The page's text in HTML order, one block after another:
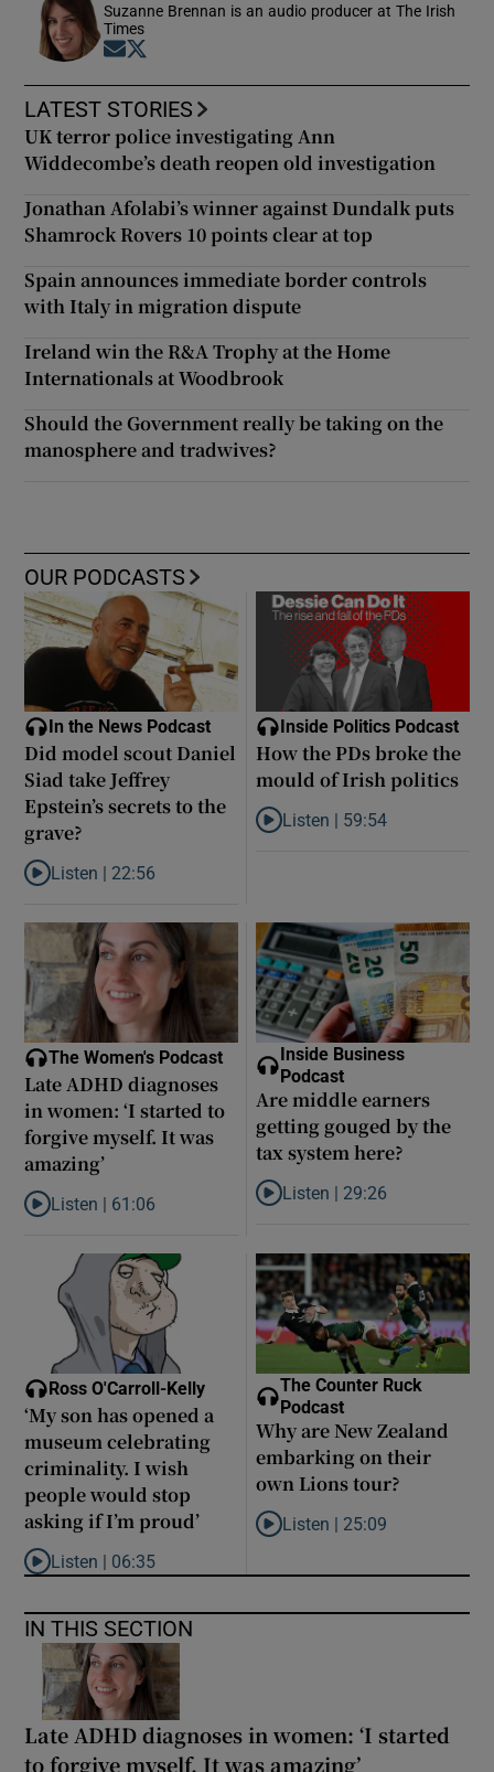
Suzanne Brennan is an audio producer at The Irish
Times
Opens in new window
LATEST STORIES
UK terror police investigating Ann
Widdecombe’s death reopen old investigation
Jonathan Afolabi’s winner against Dundalk puts
Shamrock Rovers 10 points clear at top
Spain announces immediate border controls
with Italy in migration dispute
Ireland win the R&A Trophy at the Home
Internationals at Woodbrook
Should the Government really be taking on the
manosphere and tradwives?
OUR PODCASTS
In the News Podcast
Did model scout Daniel
Siad take Jeffrey
Epstein’s secrets to the
grave?
Listen to Did model scout Daniel Siad take Jeffrey Epstein’s
Listen | 22:56
Inside Politics Podcast
How the PDs broke the
mould of Irish politics
Listen to How the PDs broke
Listen | 59:54
The Women's Podcast
Late ADHD diagnoses
in women: ‘I started to
forgive myself. It was
amazing’
Listen to Late ADHD diagnoses in women: ‘I started to forgive
Listen | 61:06
Inside Business
Podcast
Are middle earners
getting gouged by the
tax system here?
Listen to Are middle earners
Listen | 29:26
Ross O'Carroll-Kelly
‘My son has opened a
museum celebrating
criminality. I wish
people would stop
asking if I’m proud’
Listen to ‘My son has opened a museum celebrating criminality.
Listen | 06:35
The Counter Ruck
Podcast
Why are New Zealand
embarking on their
own Lions tour?
Listen to Why are New Zealand
Listen | 25:09
IN THIS SECTION
Late ADHD diagnoses in women: ‘I started
to forgive myself. It was amazing’